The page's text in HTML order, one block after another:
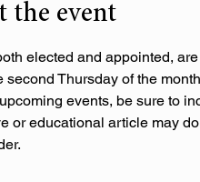
the event
elected and appointed,
second Thursday of the
events, be sure to
or educational article may